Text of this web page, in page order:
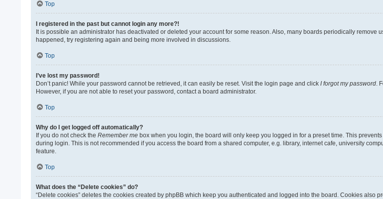
Top
I registered in the past but cannot login any more?!
It is possible an administrator has deactivated or deleted your account for some reason. Also, many boards periodically
happened, try registering again and being more involved in discussions.
Top
I’ve lost my password!
Don’t panic! While your password cannot be retrieved, it can easily be reset. Visit the login page and click I forgot my password.
However, if you are not able to reset your password, contact a board administrator.
Top
Why do I get logged off automatically?
If you do not check the Remember me box when you login, the board will only keep you logged in for a preset time. This
during login. This is not recommended if you access the board from a shared computer, e.g. library, internet cafe, university
feature.
Top
What does the “Delete cookies” do?
“Delete cookies” deletes the cookies created by phpBB which keep you authenticated and logged into the board. Cookies also